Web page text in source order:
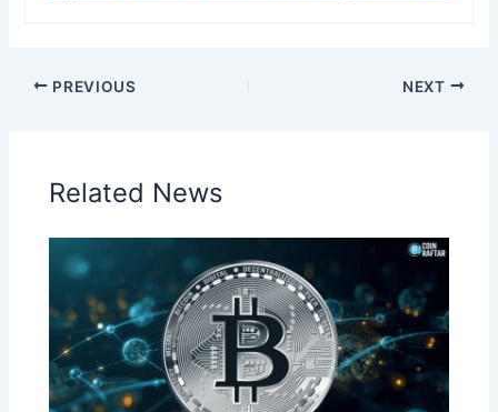
PREVIOUS NEXT
Related News